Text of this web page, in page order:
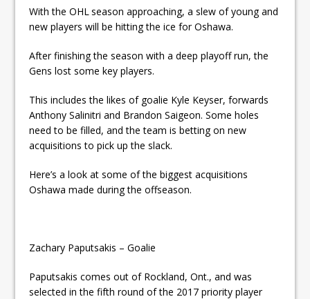
ready
Local Liberal candidate says
Oshawa is ready for change
Autofest raises money for
Grandview
With the OHL season approaching, a slew of young and
new players will be hitting the ice for Oshawa.
After finishing the season with a deep playoff run, the
Gens lost some key players.
This includes the likes of goalie Kyle Keyser, forwards
Anthony Salinitri and Brandon Saigeon. Some holes
need to be filled, and the team is betting on new
acquisitions to pick up the slack.
Here’s a look at some of the biggest acquisitions
Oshawa made during the offseason.
Zachary Paputsakis – Goalie
Paputsakis comes out of Rockland, Ont., and was
selected in the fifth round of the 2017 priority player